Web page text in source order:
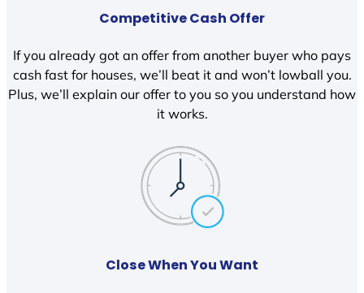
Competitive Cash Offer
If you already got an offer from another buyer who pays
cash fast for houses, we’ll beat it and won’t lowball you.
Plus, we’ll explain our offer to you so you understand how
it works.
Close When You Want